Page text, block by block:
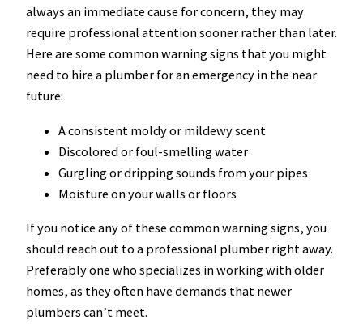
always an immediate cause for concern, they may
require professional attention sooner rather than later.
Here are some common warning signs that you might
need to hire a plumber for an emergency in the near
future:
A consistent moldy or mildewy scent
Discolored or foul-smelling water
Gurgling or dripping sounds from your pipes
Moisture on your walls or floors
If you notice any of these common warning signs, you
should reach out to a professional plumber right away.
Preferably one who specializes in working with older
homes, as they often have demands that newer
plumbers can’t meet.